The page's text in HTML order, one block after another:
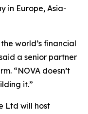
in Europe, Asia-
world’s financial
a senior partner
“NOVA doesn’t
it.”
Ltd will host